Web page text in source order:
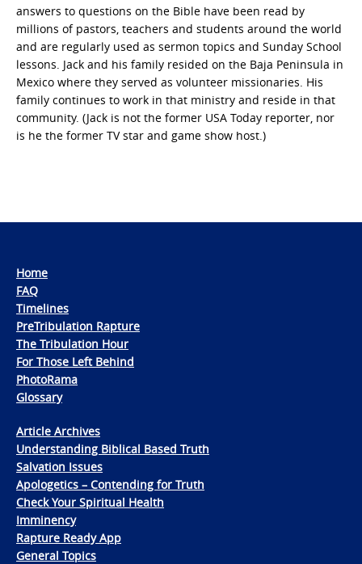
answers to questions on the Bible have been read by
millions of pastors, teachers and students around the world
and are regularly used as sermon topics and Sunday School
lessons. Jack and his family resided on the Baja Peninsula in
Mexico where they served as volunteer missionaries. His
family continues to work in that ministry and reside in that
community. (Jack is not the former USA Today reporter, nor
is he the former TV star and game show host.)
Home
FAQ
Timelines
PreTribulation Rapture
The Tribulation Hour
For Those Left Behind
PhotoRama
Glossary
Article Archives
Understanding Biblical Based Truth
Salvation Issues
Apologetics – Contending for Truth
Check Your Spiritual Health
Imminency
Rapture Ready App
General Topics